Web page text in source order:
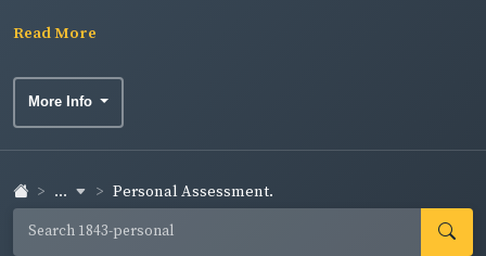
Read More
More Info
... Personal Assessment.